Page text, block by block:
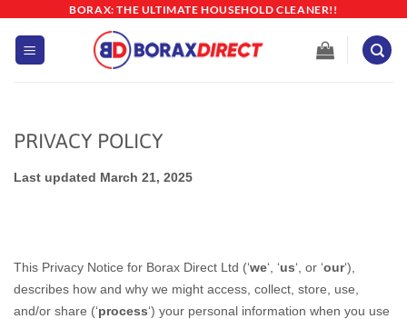
content
BORAX: THE ULTIMATE HOUSEHOLD CLEANER!!
PRIVACY POLICY
Last updated March 21, 2025
This Privacy Notice for Borax Direct Ltd (‘we‘, ‘us‘, or ‘our‘),
describes how and why we might access, collect, store, use,
and/or share (‘process‘) your personal information when you use